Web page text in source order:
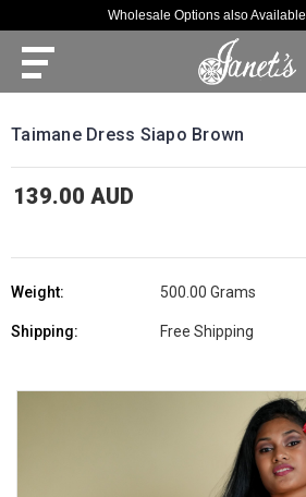
Wholesale Options also Available
Taimane Dress Siapo Brown
139.00 AUD
Weight: 500.00 Grams
Shipping: Free Shipping